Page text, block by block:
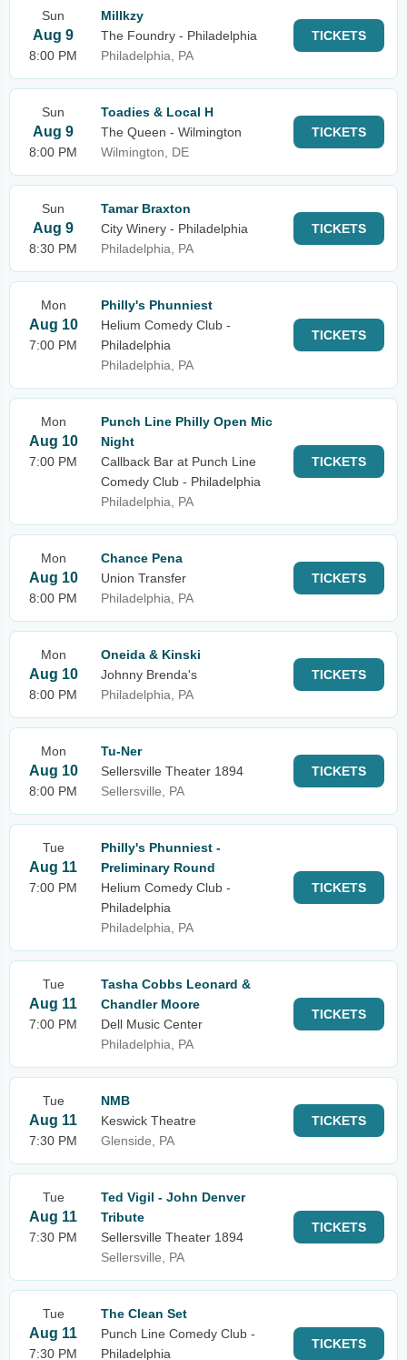
Sun
Aug 9
8:00 PM
Millkzy
The Foundry - Philadelphia
Philadelphia, PA
TICKETS
Sun
Aug 9
8:00 PM
Toadies & Local H
The Queen - Wilmington
Wilmington, DE
TICKETS
Sun
Aug 9
8:30 PM
Tamar Braxton
City Winery - Philadelphia
Philadelphia, PA
TICKETS
Mon
Aug 10
7:00 PM
Philly's Phunniest
Helium Comedy Club -
Philadelphia
Philadelphia, PA
TICKETS
Mon
Aug 10
7:00 PM
Punch Line Philly Open Mic
Night
Callback Bar at Punch Line
Comedy Club - Philadelphia
Philadelphia, PA
TICKETS
Mon
Aug 10
8:00 PM
Chance Pena
Union Transfer
Philadelphia, PA
TICKETS
Mon
Aug 10
8:00 PM
Oneida & Kinski
Johnny Brenda's
Philadelphia, PA
TICKETS
Mon
Aug 10
8:00 PM
Tu-Ner
Sellersville Theater 1894
Sellersville, PA
TICKETS
Tue
Aug 11
7:00 PM
Philly's Phunniest -
Preliminary Round
Helium Comedy Club -
Philadelphia
Philadelphia, PA
TICKETS
Tue
Aug 11
7:00 PM
Tasha Cobbs Leonard &
Chandler Moore
Dell Music Center
Philadelphia, PA
TICKETS
Tue
Aug 11
7:30 PM
NMB
Keswick Theatre
Glenside, PA
TICKETS
Tue
Aug 11
7:30 PM
Ted Vigil - John Denver
Tribute
Sellersville Theater 1894
Sellersville, PA
TICKETS
Tue
Aug 11
7:30 PM
The Clean Set
Punch Line Comedy Club -
Philadelphia
TICKETS